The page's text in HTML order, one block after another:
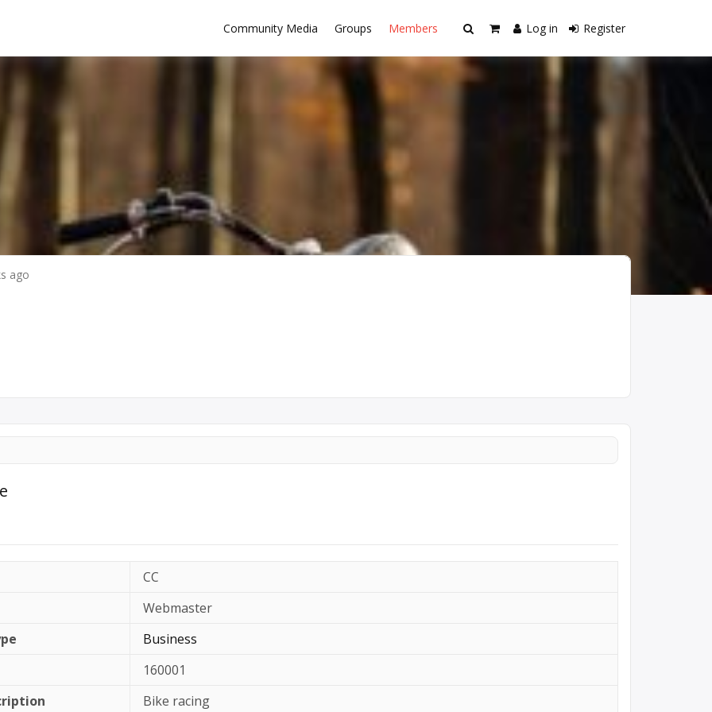
Community Media Groups Members Log in Register
ago
CC
Webmaster
Business
160001
Bike racing